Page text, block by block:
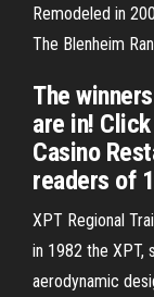
Remodeled in
The Blenheim
The
are in!
Casino
readers of
XPT Regional
in 1982 the XPT,
aerodynamic